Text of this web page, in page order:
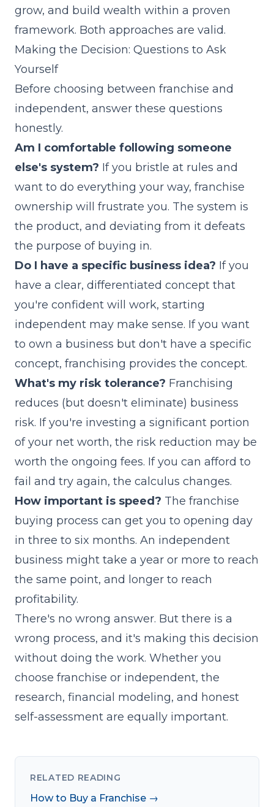
grow, and build wealth within a proven
framework. Both approaches are valid.
Making the Decision: Questions to Ask
Yourself
Before choosing between franchise and
independent, answer these questions
honestly.
Am I comfortable following someone
else's system? If you bristle at rules and
want to do everything your way, franchise
ownership will frustrate you. The system is
the product, and deviating from it defeats
the purpose of buying in.
Do I have a specific business idea? If you
have a clear, differentiated concept that
you're confident will work, starting
independent may make sense. If you want
to own a business but don't have a specific
concept, franchising provides the concept.
What's my risk tolerance? Franchising
reduces (but doesn't eliminate) business
risk. If you're investing a significant portion
of your net worth, the risk reduction may be
worth the ongoing fees. If you can afford to
fail and try again, the calculus changes.
How important is speed? The franchise
buying process can get you to opening day
in three to six months. An independent
business might take a year or more to reach
the same point, and longer to reach
profitability.
There's no wrong answer. But there is a
wrong process, and it's making this decision
without doing the work. Whether you
choose franchise or independent, the
research, financial modeling, and honest
self-assessment are equally important.
RELATED READING
How to Buy a Franchise →